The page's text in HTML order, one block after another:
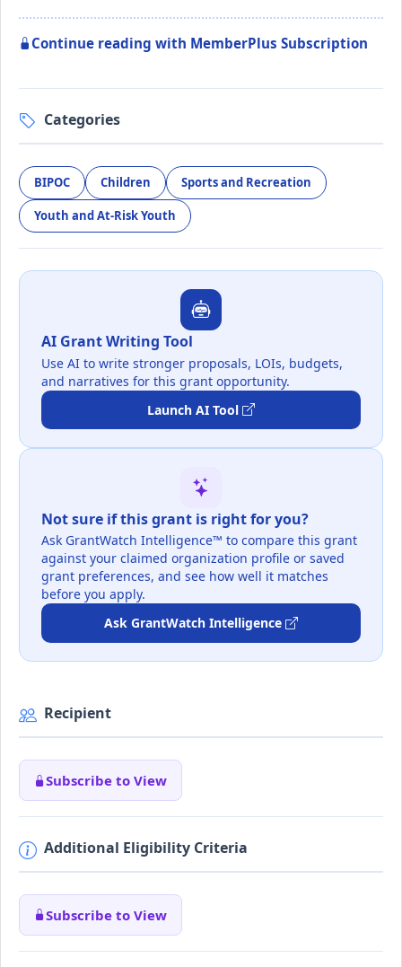
Continue reading with MemberPlus Subscription
Categories
BIPOC Children Sports and Recreation
Youth and At-Risk Youth
AI Grant Writing Tool
Use AI to write stronger proposals, LOIs, budgets,
and narratives for this grant opportunity.
Launch AI Tool
Not sure if this grant is right for you?
Ask GrantWatch Intelligence™ to compare this grant
against your claimed organization profile or saved
grant preferences, and see how well it matches
before you apply.
Ask GrantWatch Intelligence
Recipient
Subscribe to View
Additional Eligibility Criteria
Subscribe to View